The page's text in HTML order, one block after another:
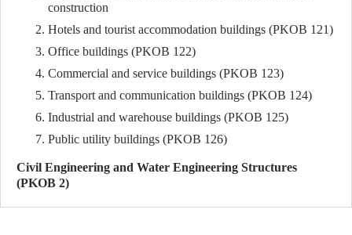
construction
Hotels and tourist accommodation buildings (PKOB 121)
Office buildings (PKOB 122)
Commercial and service buildings (PKOB 123)
Transport and communication buildings (PKOB 124)
Industrial and warehouse buildings (PKOB 125)
Public utility buildings (PKOB 126)
Civil Engineering and Water Engineering Structures
(PKOB 2)